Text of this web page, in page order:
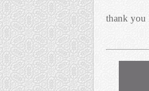
thank you